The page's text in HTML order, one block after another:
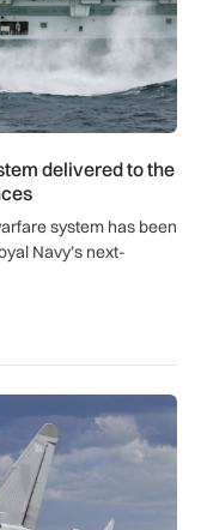
delivered to the
system has been
Navy’s next-
NATO Air